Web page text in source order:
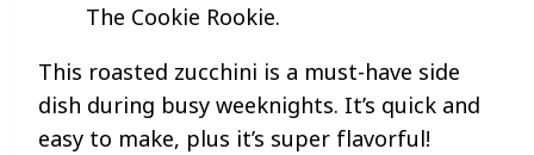
The Cookie Rookie.
This roasted zucchini is a must-have side
dish during busy weeknights. It’s quick and
easy to make, plus it’s super flavorful!